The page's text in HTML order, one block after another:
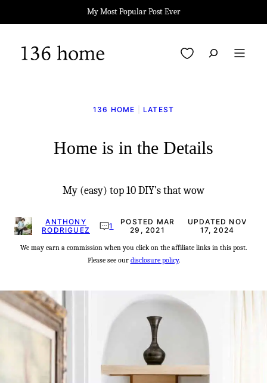
to
content
My Most Popular Post Ever
My Favorites
136 HOME LATEST
Home is in the Details
My (easy) top 10 DIY’s that wow
ANTHONY
RODRIGUEZ
1
POSTED MAR
29, 2021
UPDATED NOV
17, 2024
We may earn a commission when you click on the affiliate links in this post.
Please see our disclosure policy.